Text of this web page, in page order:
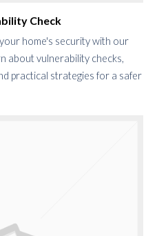
Check
home's security with our
about vulnerability checks,
practical strategies for a safer